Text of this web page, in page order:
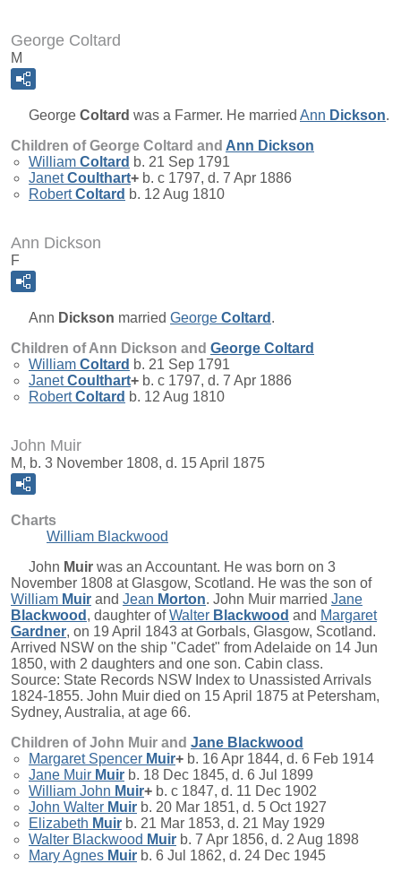
George Coltard
M
George Coltard was a Farmer. He married Ann Dickson.
Children of George Coltard and Ann Dickson
William Coltard b. 21 Sep 1791
JanetCoulthart+ b. c 1797, d. 7 Apr 1886
RobertColtard b. 12 Aug 1810
Ann Dickson
F
Ann Dickson married George Coltard .
Children of Ann Dickson and George Coltard
William Coltard b. 21 Sep 1791
JanetCoulthart+ b. c 1797, d. 7 Apr 1886
RobertColtard b. 12 Aug 1810
John Muir
M, b. 3 November 1808, d. 15 April 1875
Charts
William Blackwood
John Muir was an Accountant. He was born on 3
November 1808 at Glasgow, Scotland. He was the son of
William Muir and Jean Morton. John Muir married Jane
Blackwood , daughter ofWalter Blackwood and Margaret
Gardner, on 19 April 1843 at Gorbals, Glasgow, Scotland.
Arrived NSW on the ship "Cadet" from Adelaide on 14 Jun
1850, with 2 daughters and one son. Cabin class.
Source: State Records NSW Index to Unassisted Arrivals
1824-1855. John Muir died on 15 April 1875 at Petersham,
Sydney, Australia, at age 66.
Children of John Muir and Jane Blackwood
Margaret Spencer Muir+ b. 16 Apr 1844, d. 6 Feb 1914
Jane Muir Muir b. 18 Dec 1845, d. 6 Jul 1899
William John Muir+ b. c 1847, d. 11 Dec 1902
John Walter Muir b. 20 Mar 1851, d. 5 Oct 1927
Elizabeth Muir b. 21 Mar 1853, d. 21 May 1929
Walter Blackwood Muir b. 7 Apr 1856, d. 2 Aug 1898
Mary Agnes Muir b. 6 Jul 1862, d. 24 Dec 1945